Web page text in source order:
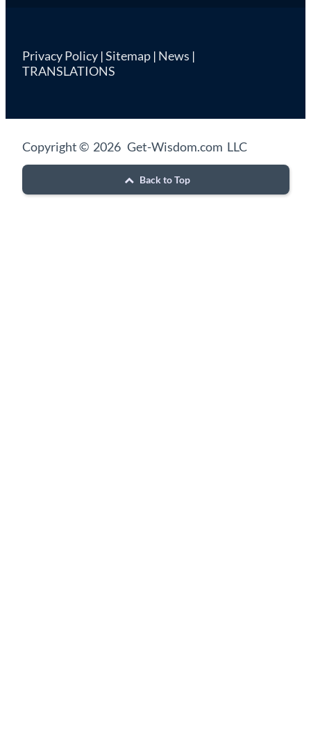
Privacy Policy|Sitemap| News |
TRANSLATIONS
Copyright © 2026 Get-Wisdom.com LLC
Back to Top